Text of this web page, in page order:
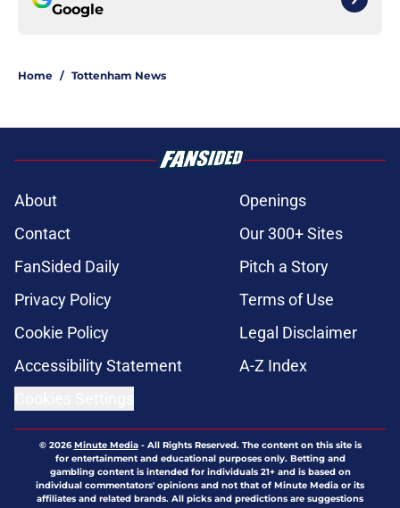
Google
Home / Tottenham News
About
Openings
Contact
Our 300+ Sites
FanSided Daily
Pitch a Story
Privacy Policy
Terms of Use
Cookie Policy
Legal Disclaimer
Accessibility Statement
A-Z Index
© 2026Minute Media- All Rights Reserved. The content on this site is
for entertainment and educational purposes only. Betting and
gambling content is intended for individuals 21+ and is based on
individual commentators' opinions and not that of Minute Media or its
affiliates and related brands. All picks and predictions are suggestions